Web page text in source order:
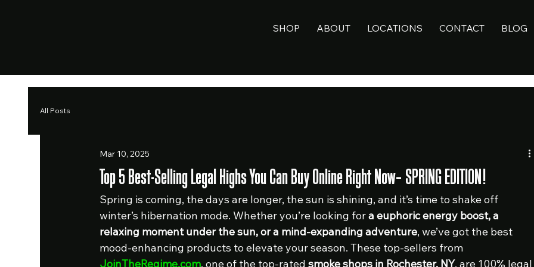
SHOP ABOUT LOCATIONS CONTACT BLOG
All Posts
Top 5 Best-Selling Legal Highs You Can Buy Online Right Now– SPRING EDITION!
Mar 10, 2025
Spring is coming, the days are longer, the sun is shining, and it’s time to shake off
winter’s hibernation mode. Whether you’re looking for a euphoric energy boost, a
relaxing moment under the sun, or a mind-expanding adventure, we’ve got the best
mood-enhancing products to elevate your season. These top-sellers from
JoinTheRegime.com, one of the top-rated smoke shops in Rochester, NY, are 100% legal